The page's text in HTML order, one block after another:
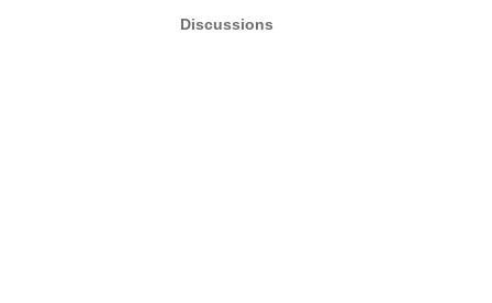
Discussions